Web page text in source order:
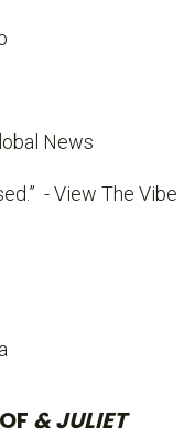
News
- View The Vibe
& JULIET